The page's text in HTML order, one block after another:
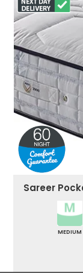
Sareer
MEDIUM